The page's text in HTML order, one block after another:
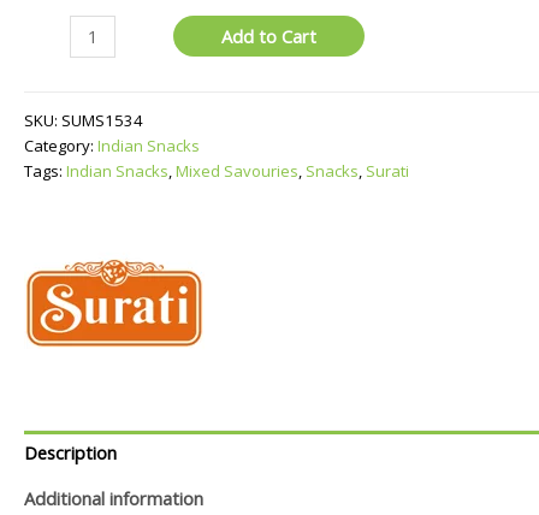
Savouries
Add to Cart
SKU: SUMS1534
Category: Indian Snacks
Tags: Indian Snacks,Mixed Savouries, Snacks, Surati
Description
Additional information